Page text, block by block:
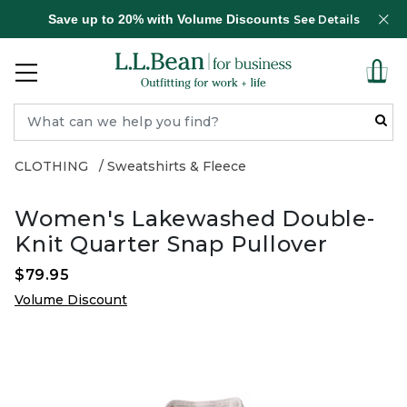
Save up to 20% with Volume Discounts See Details
CLOTHING Sweatshirts & Fleece
Women's Lakewashed Double-
Knit Quarter Snap Pullover
$79.95
Volume Discount